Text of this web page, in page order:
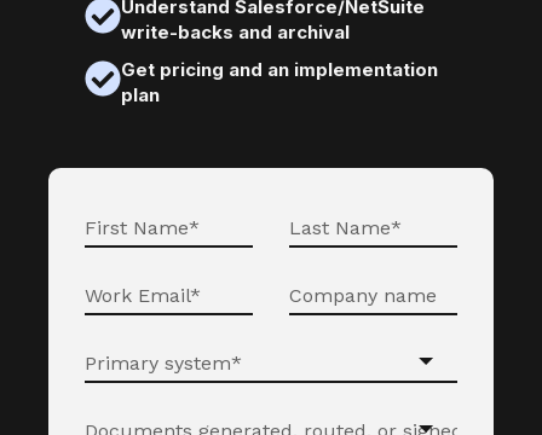
Understand Salesforce/NetSuite
write-backs and archival
Get pricing and an implementation
plan